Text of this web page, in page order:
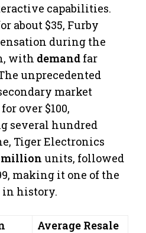
capabilities.
about $35, Furby
during the
with demand far
unprecedented
market
over $100,
several hundred
Tiger Electronics
million units, followed
making it one of the
in history.
Average Resale